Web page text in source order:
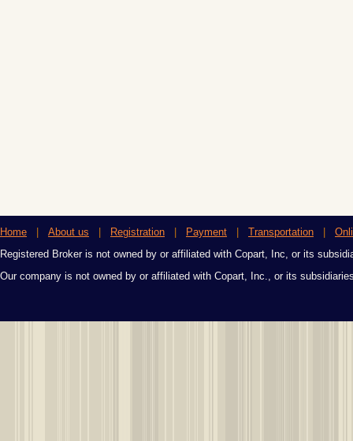
Home About us Registration Payment Transportation
Registered Broker is not owned by or affiliated with Copart, Inc, or its
Our company is not owned by or affiliated with Copart, Inc., or its